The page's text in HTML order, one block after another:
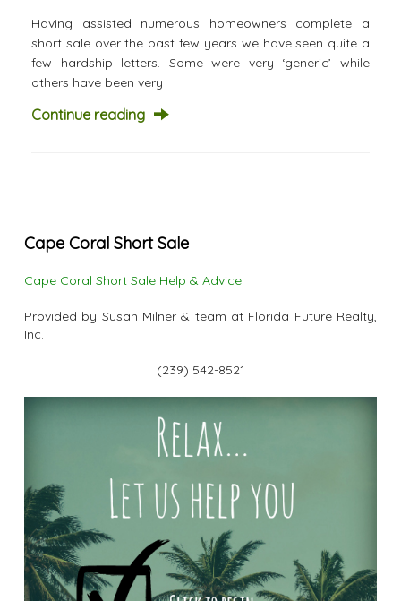
Having assisted numerous homeowners complete a
short sale over the past few years we have seen quite a
few hardship letters. Some were very ‘generic’ while
others have been very
Continue reading
Cape Coral Short Sale
Cape Coral Short Sale Help & Advice
Provided by Susan Milner & team at Florida Future Realty,
Inc.
(239) 542-8521